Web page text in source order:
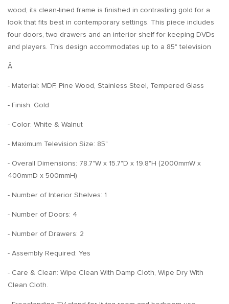
wood, its clean-lined frame is finished in contrasting gold for a
look that fits best in contemporary settings. This piece includes
four doors, two drawers and an interior shelf for keeping DVDs
and players. This design accommodates up to a 85" television
Â
- Material: MDF, Pine Wood, Stainless Steel, Tempered Glass
- Finish: Gold
- Color: White & Walnut
- Maximum Television Size: 85"
- Overall Dimensions: 78.7"W x 15.7"D x 19.8"H (2000mmW x
400mmD x 500mmH)
- Number of Interior Shelves: 1
- Number of Doors: 4
- Number of Drawers: 2
- Assembly Required: Yes
- Care & Clean: Wipe Clean With Damp Cloth, Wipe Dry With
Clean Cloth.